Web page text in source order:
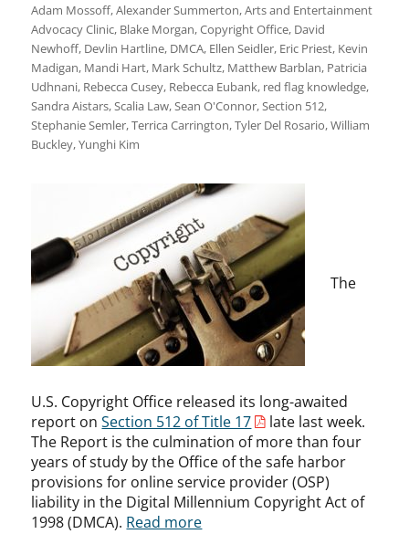
on
Adam Mossoff,Alexander Summerton,Arts and Entertainment
Advocacy Clinic, Blake Morgan,Copyright Office, David
Newhoff, Devlin Hartline, DMCA, Ellen Seidler, Eric Priest, Kevin
Madigan, Mandi Hart, Mark Schultz, Matthew Barblan, Patricia
Udhnani, Rebecca Cusey, Rebecca Eubank, red flag knowledge,
Sandra Aistars,Scalia Law,Sean O'Connor,Section 512,
Stephanie Semler,Terrica Carrington,Tyler Del Rosario,William
Buckley,Yunghi Kim
The
U.S. Copyright Office released its long-awaited
report onSection 512 of Title 17
late last week.
The Report is the culmination of more than four
years of study by the Office of the safe harbor
provisions for online service provider (OSP)
liability in the Digital Millennium Copyright Act of
1998 (DMCA). Read more